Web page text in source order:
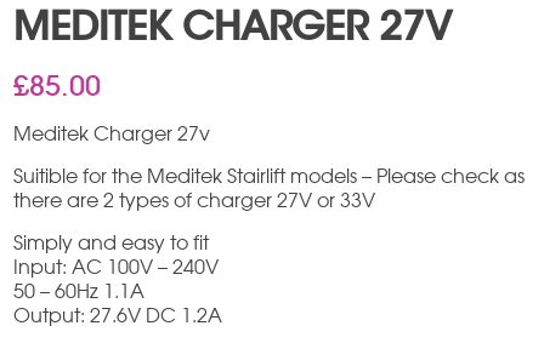
MEDITEK CHARGER 27V
£85.00
Meditek Charger 27v
Suitible for the Meditek Stairlift models – Please check as
there are 2 types of charger 27V or 33V
Simply and easy to fit
Input: AC 100V – 240V
50 – 60Hz 1.1A
Output: 27.6V DC 1.2A